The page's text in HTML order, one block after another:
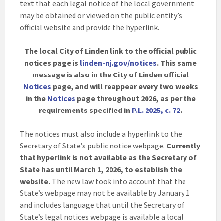
text that each legal notice of the local government
may be obtained or viewed on the public entity’s
official website and provide the hyperlink.
The local City of Linden link to the official public
notices page is linden-nj.gov/notices. This same
message is also in the City of Linden official
Notices page, and will reappear every two weeks
in the Notices page throughout 2026, as per the
requirements specified in P.L. 2025, c. 72.
The notices must also include a hyperlink to the
Secretary of State’s public notice webpage. Currently
that hyperlink is not available as the Secretary of
State has until March 1, 2026, to establish the
website. The new law took into account that the
State’s webpage may not be available by January 1
and includes language that until the Secretary of
State’s legal notices webpage is available a local